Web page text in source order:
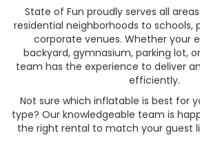
State of Fun proudly serves all
residential neighborhoods to schools,
corporate venues. Whether your
backyard, gymnasium, parking lot,
team has the experience to deliver
efficiently.
Not sure which inflatable is best for
type? Our knowledgeable team is
the right rental to match your guest